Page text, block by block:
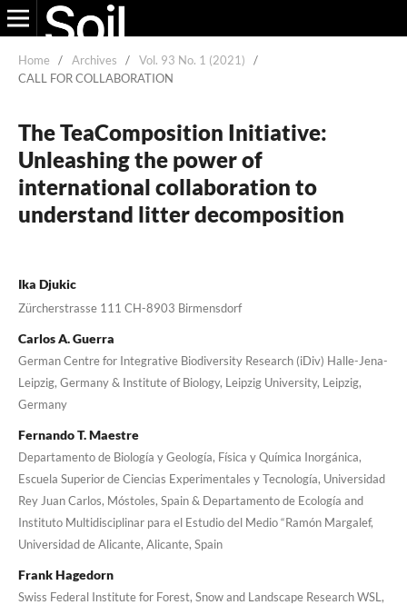
Home / Archives / Vol. 93 No. 1 (2021)
/
CALL FOR COLLABORATION
The TeaComposition Initiative:
Unleashing the power of
international collaboration to
understand litter decomposition
Ika Djukic
Zürcherstrasse 111 CH-8903 Birmensdorf
Carlos A. Guerra
German Centre for Integrative Biodiversity Research (iDiv) Halle-Jena-
Leipzig, Germany & Institute of Biology, Leipzig University, Leipzig,
Germany
Fernando T. Maestre
Departamento de Biología y Geología, Física y Química Inorgánica,
Escuela Superior de Ciencias Experimentales y Tecnología, Universidad
Rey Juan Carlos, Móstoles, Spain & Departamento de Ecología and
Instituto Multidisciplinar para el Estudio del Medio “Ramón Margalef,
Universidad de Alicante, Alicante, Spain
Frank Hagedorn
Swiss Federal Institute for Forest, Snow and Landscape Research WSL,